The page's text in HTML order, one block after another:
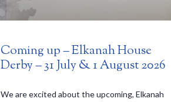
Coming up – Elkanah House
Derby – 31 July & 1 August 2026
We are excited about the upcoming, Elkanah